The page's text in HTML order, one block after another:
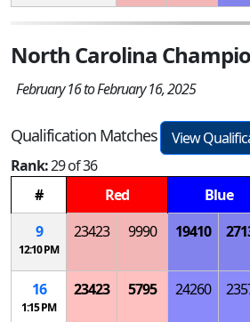
North Carolina
February 16 to February 16, 2025
Qualification Matches
View
Rank:29 of 36
#
Red Blue
9
12:10 PM
23423 9990 19410
16
1:15 PM
23423 5795 24260